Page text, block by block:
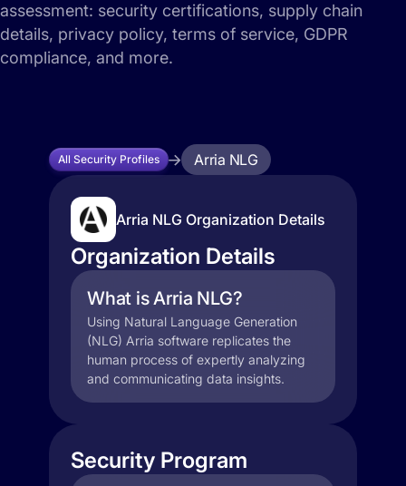
assessment: security certifications, supply chain
details, privacy policy, terms of service, GDPR
compliance, and more.
All Security Profiles Arria NLG
Arria NLG Organization Details
Organization Details
What is Arria NLG?
Using Natural Language Generation
(NLG) Arria software replicates the
human process of expertly analyzing
and communicating data insights.
Security Program